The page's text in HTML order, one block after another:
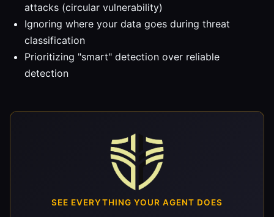
attacks (circular vulnerability)
Ignoring where your data goes during threat
classification
Prioritizing "smart" detection over reliable
detection
SEE EVERYTHING YOUR AGENT DOES